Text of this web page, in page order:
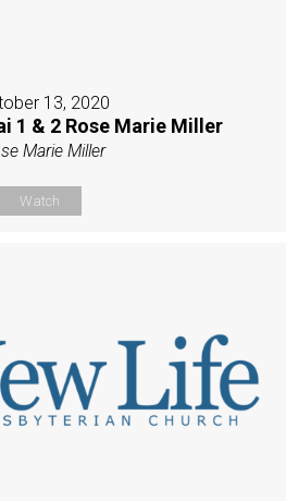
13, 2020
1 & 2 Rose Marie Miller
Marie Miller
Watch